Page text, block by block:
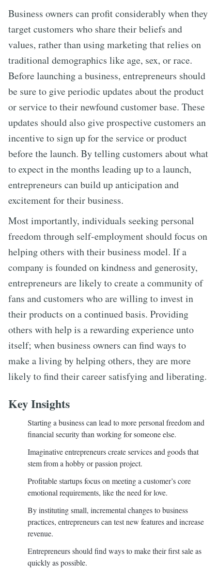
Business owners can profit considerably when they
target customers who share their beliefs and
values, rather than using marketing that relies on
traditional demographics like age, sex, or race.
Before launching a business, entrepreneurs should
be sure to give periodic updates about the product
or service to their newfound customer base. These
updates should also give prospective customers an
incentive to sign up for the service or product
before the launch. By telling customers about what
to expect in the months leading up to a launch,
entrepreneurs can build up anticipation and
excitement for their business.
Most importantly, individuals seeking personal
freedom through self-employment should focus on
helping others with their business model. If a
company is founded on kindness and generosity,
entrepreneurs are likely to create a community of
fans and customers who are willing to invest in
their products on a continued basis. Providing
others with help is a rewarding experience unto
itself; when business owners can find ways to
make a living by helping others, they are more
likely to find their career satisfying and liberating.
Key Insights
Starting a business can lead to more personal freedom and
financial security than working for someone else.
Imaginative entrepreneurs create services and goods that
stem from a hobby or passion project.
Profitable startups focus on meeting a customer’s core
emotional requirements, like the need for love.
By instituting small, incremental changes to business
practices, entrepreneurs can test new features and increase
revenue.
Entrepreneurs should find ways to make their first sale as
quickly as possible.